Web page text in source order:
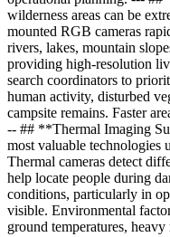
wilderness areas can be
mounted RGB cameras
rivers, lakes, mountain
providing high-resolution
search coordinators to
human activity, disturbed
campsite remains. Faster
-- ## **Thermal Imaging
most valuable technologies
Thermal cameras detect
help locate people during
conditions, particularly in
visible. Environmental
ground temperatures,